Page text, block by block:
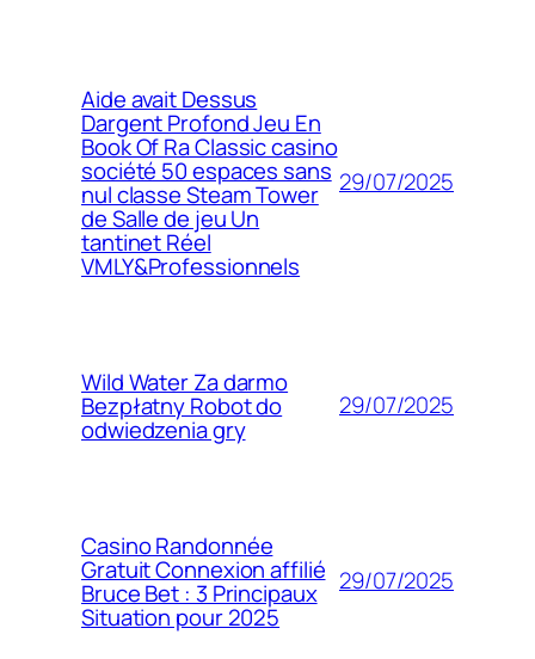
Aide avait Dessus
Dargent Profond Jeu En
Book Of Ra Classic casino
société 50 espaces sans
nul classe Steam Tower
de Salle de jeu Un
tantinet Réel
VMLY&Professionnels
29/07/2025
Wild Water Za darmo
Bezpłatny Robot do
odwiedzenia gry
29/07/2025
Casino Randonnée
Gratuit Connexion affilié
Bruce Bet : 3 Principaux
Situation pour 2025
29/07/2025